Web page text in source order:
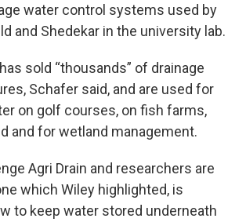
water control systems used by
and Shedekar in the university lab.
sold “thousands” of drainage
Schafer said, and are used for
on golf courses, on fish farms,
and for wetland management.
Agri Drain and researchers are
which Wiley highlighted, is
to keep water stored underneath